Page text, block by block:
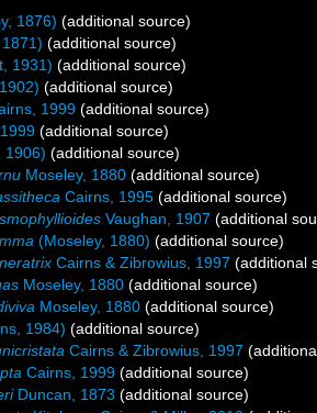
1876) (additional source)
(additional source)
1931) (additional source)
(additional source)
1999 (additional source)
(additional source)
1906) (additional source)
Moseley, 1880 (additional source)
Cairns, 1995 (additional source)
Vaughan, 1907 (additional
(Moseley, 1880) (additional source)
Cairns & Zibrowius, 1997 (additional
Moseley, 1880 (additional source)
Moseley, 1880 (additional source)
1984) (additional source)
Cairns & Zibrowius, 1997
Cairns, 1999 (additional source)
Duncan, 1873 (additional source)